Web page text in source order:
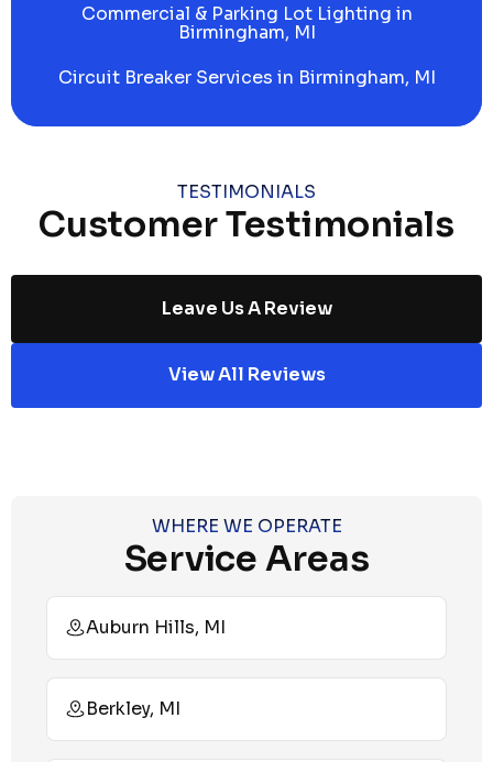
Commercial & Parking Lot Lighting in
Birmingham, MI
Circuit Breaker Services in Birmingham, MI
TESTIMONIALS
Customer Testimonials
Leave Us A Review
View All Reviews
WHERE WE OPERATE
Service Areas
Auburn Hills, MI
Berkley, MI